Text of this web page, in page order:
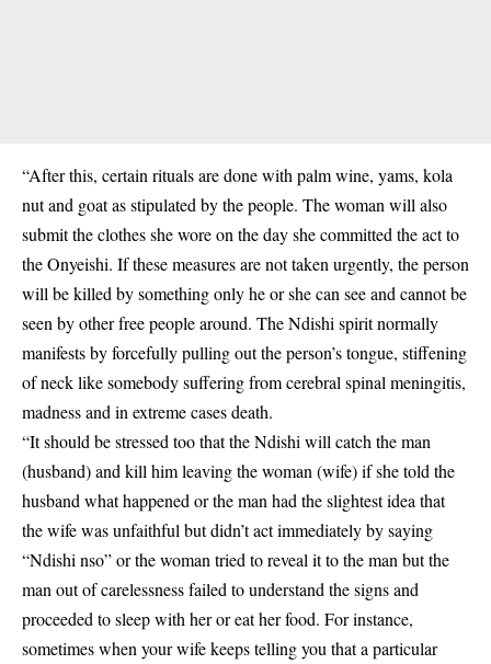
“After this, certain rituals are done with palm wine, yams, kola
nut and goat as stipulated by the people. The woman will also
submit the clothes she wore on the day she committed the act to
the Onyeishi. If these measures are not taken urgently, the person
will be killed by something only he or she can see and cannot be
seen by other free people around. The Ndishi spirit normally
manifests by forcefully pulling out the person’s tongue, stiffening
of neck like somebody suffering from cerebral spinal meningitis,
madness and in extreme cases death.
“It should be stressed too that the Ndishi will catch the man
(husband) and kill him leaving the woman (wife) if she told the
husband what happened or the man had the slightest idea that
the wife was unfaithful but didn’t act immediately by saying
“Ndishi nso” or the woman tried to reveal it to the man but the
man out of carelessness failed to understand the signs and
proceeded to sleep with her or eat her food. For instance,
sometimes when your wife keeps telling you that a particular